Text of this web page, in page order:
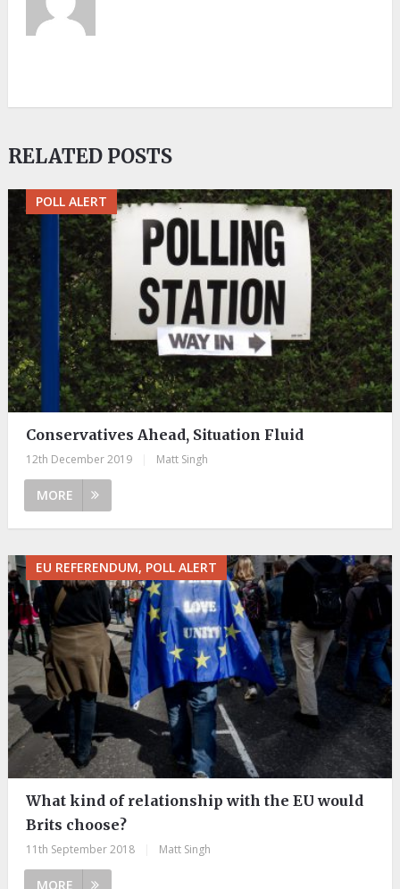
RELATED POSTS
POLL ALERT
Conservatives Ahead, Situation Fluid
12th December 2019 Matt Singh
MORE
EU REFERENDUM, POLL ALERT
What kind of relationship with the EU would
Brits choose?
11th September 2018 Matt Singh
MORE